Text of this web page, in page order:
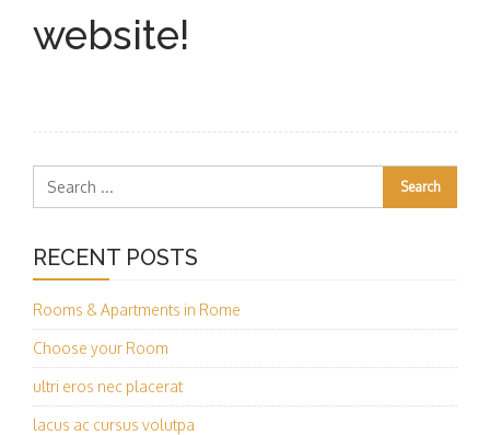
website!
RECENT POSTS
Rooms & Apartments in Rome
Choose your Room
ultri eros nec placerat
lacus ac cursus volutpa